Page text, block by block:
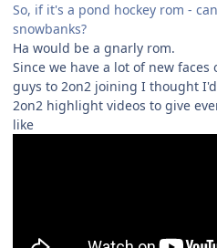
So, if it's a pond hockey rom -
snowbanks?
Ha would be a gnarly rom.
Since we have a lot of new
guys to 2on2 joining I thought
2on2 highlight videos to give
like